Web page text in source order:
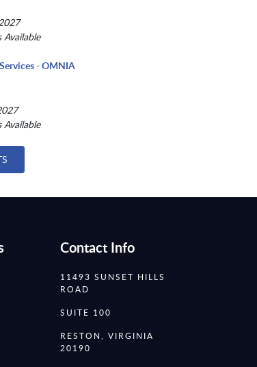
Available
- OMNIA
Available
Contact Info
11493 SUNSET HILLS
ROAD
SUITE 100
RESTON, VIRGINIA
20190